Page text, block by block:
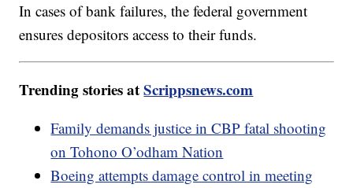
In cases of bank failures, the federal government
ensures depositors access to their funds.
Trending stories atScrippsnews.com
Family demands justice in CBP fatal shooting
on Tohono O’odham Nation
Boeing attempts damage control in meeting